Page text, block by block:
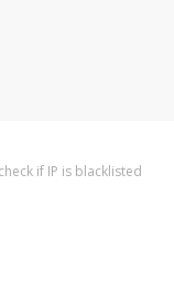
feature
if IP is blacklisted